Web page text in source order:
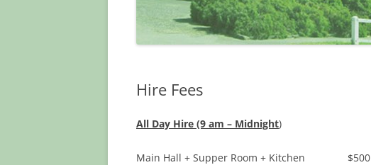
Hire Fees
All Day Hire (9 am – Midnight)
Main Hall + Supper Room + Kitchen $500